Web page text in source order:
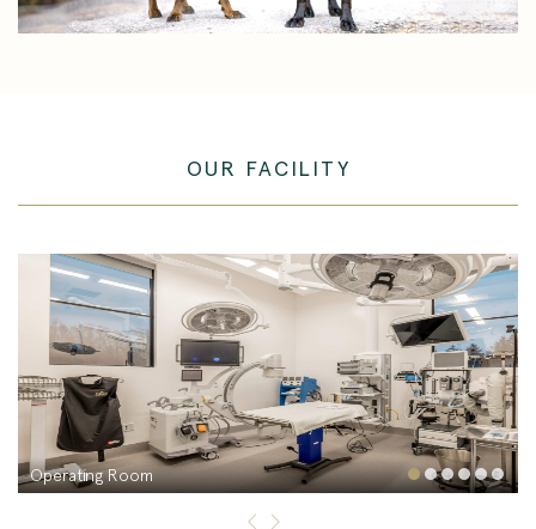
OUR FACILITY
Operating Room